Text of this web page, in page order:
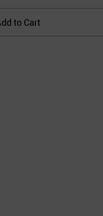
to Cart